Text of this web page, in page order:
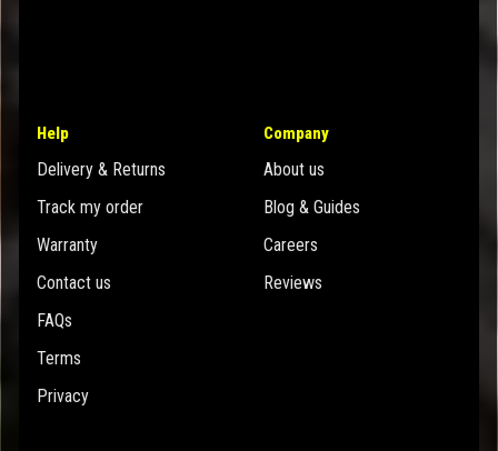
Help
Delivery & Returns
Track my order
Warranty
Contact us
FAQs
Terms
Privacy
Company
About us
Blog & Guides
Careers
Reviews